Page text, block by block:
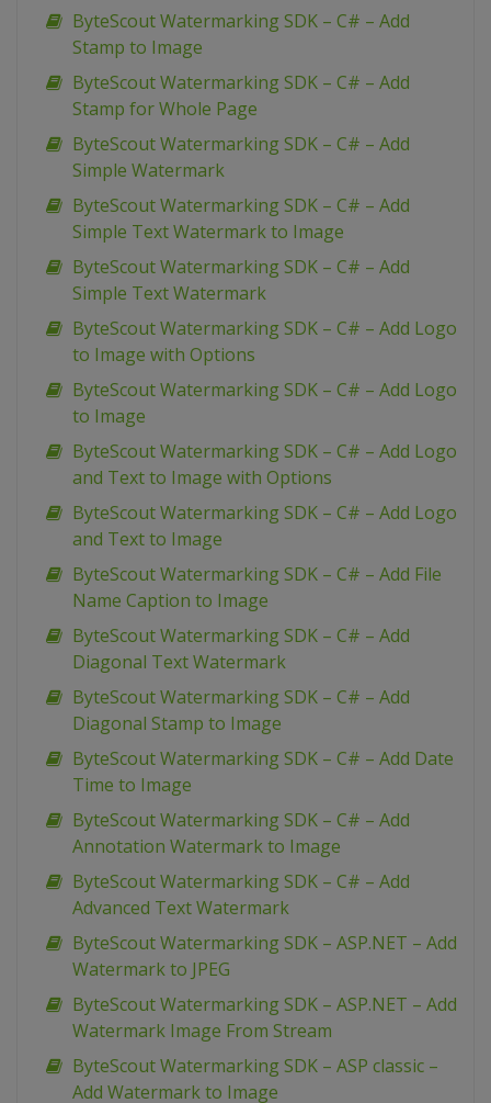
ByteScout Watermarking SDK – C# – Add
Stamp to Image
ByteScout Watermarking SDK – C# – Add
Stamp for Whole Page
ByteScout Watermarking SDK – C# – Add
Simple Watermark
ByteScout Watermarking SDK – C# – Add
Simple Text Watermark to Image
ByteScout Watermarking SDK – C# – Add
Simple Text Watermark
ByteScout Watermarking SDK – C# – Add Logo
to Image with Options
ByteScout Watermarking SDK – C# – Add Logo
to Image
ByteScout Watermarking SDK – C# – Add Logo
and Text to Image with Options
ByteScout Watermarking SDK – C# – Add Logo
and Text to Image
ByteScout Watermarking SDK – C# – Add File
Name Caption to Image
ByteScout Watermarking SDK – C# – Add
Diagonal Text Watermark
ByteScout Watermarking SDK – C# – Add
Diagonal Stamp to Image
ByteScout Watermarking SDK – C# – Add Date
Time to Image
ByteScout Watermarking SDK – C# – Add
Annotation Watermark to Image
ByteScout Watermarking SDK – C# – Add
Advanced Text Watermark
ByteScout Watermarking SDK – ASP.NET – Add
Watermark to JPEG
ByteScout Watermarking SDK – ASP.NET – Add
Watermark Image From Stream
ByteScout Watermarking SDK – ASP classic –
Add Watermark to Image